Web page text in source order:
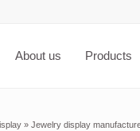
About us Products
» Jewelry display